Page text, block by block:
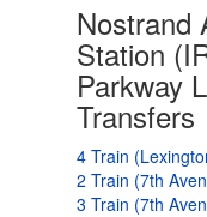
Nostrand
Station
Parkway
Transfers
4 Train
2 Train (7th
3 Train (7th